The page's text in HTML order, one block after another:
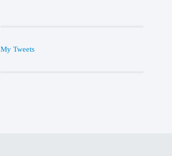
My Tweets